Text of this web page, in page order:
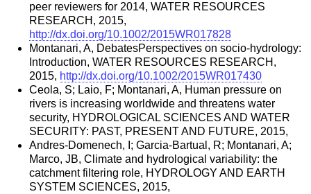
peer reviewers for 2014, WATER RESOURCES
RESEARCH, 2015,
http://dx.doi.org/10.1002/2015WR017828
Montanari, A, DebatesPerspectives on socio-hydrology:
Introduction, WATER RESOURCES RESEARCH,
2015, http://dx.doi.org/10.1002/2015WR017430
Ceola, S; Laio, F; Montanari, A, Human pressure on
rivers is increasing worldwide and threatens water
security, HYDROLOGICAL SCIENCES AND WATER
SECURITY: PAST, PRESENT AND FUTURE, 2015,
Andres-Domenech, I; Garcia-Bartual, R; Montanari, A;
Marco, JB, Climate and hydrological variability: the
catchment filtering role, HYDROLOGY AND EARTH
SYSTEM SCIENCES, 2015,